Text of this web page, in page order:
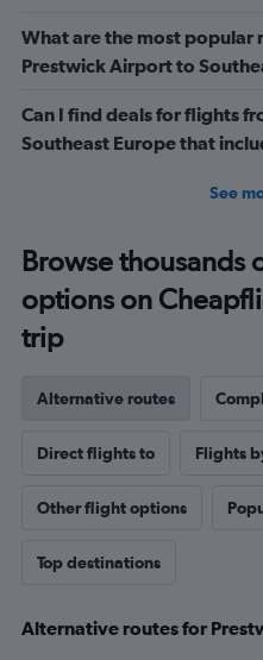
What are the most popular
Prestwick Airport to
Can I find deals for flights
Southeast Europe that
See
Browse thousands
options on
trip
Alternative routes
Direct flights to Flights
Other flight options
Top destinations
Alternative routes for